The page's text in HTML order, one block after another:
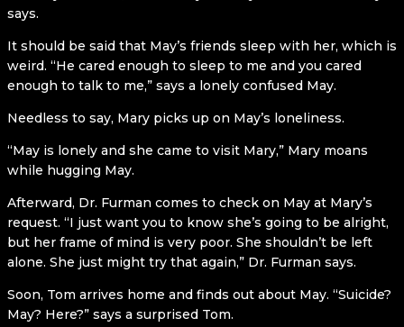
says.
It should be said that May’s friends sleep with her, which is
weird. “He cared enough to sleep to me and you cared
enough to talk to me,” says a lonely confused May.
Needless to say, Mary picks up on May’s loneliness.
“May is lonely and she came to visit Mary,” Mary moans
while hugging May.
Afterward, Dr. Furman comes to check on May at Mary’s
request. “I just want you to know she’s going to be alright,
but her frame of mind is very poor. She shouldn’t be left
alone. She just might try that again,” Dr. Furman says.
Soon, Tom arrives home and finds out about May. “Suicide?
May? Here?” says a surprised Tom.